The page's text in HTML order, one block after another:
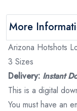
More
Arizona Hotshots
3 Sizes
Delivery: Instant
This is a digital
You must have an